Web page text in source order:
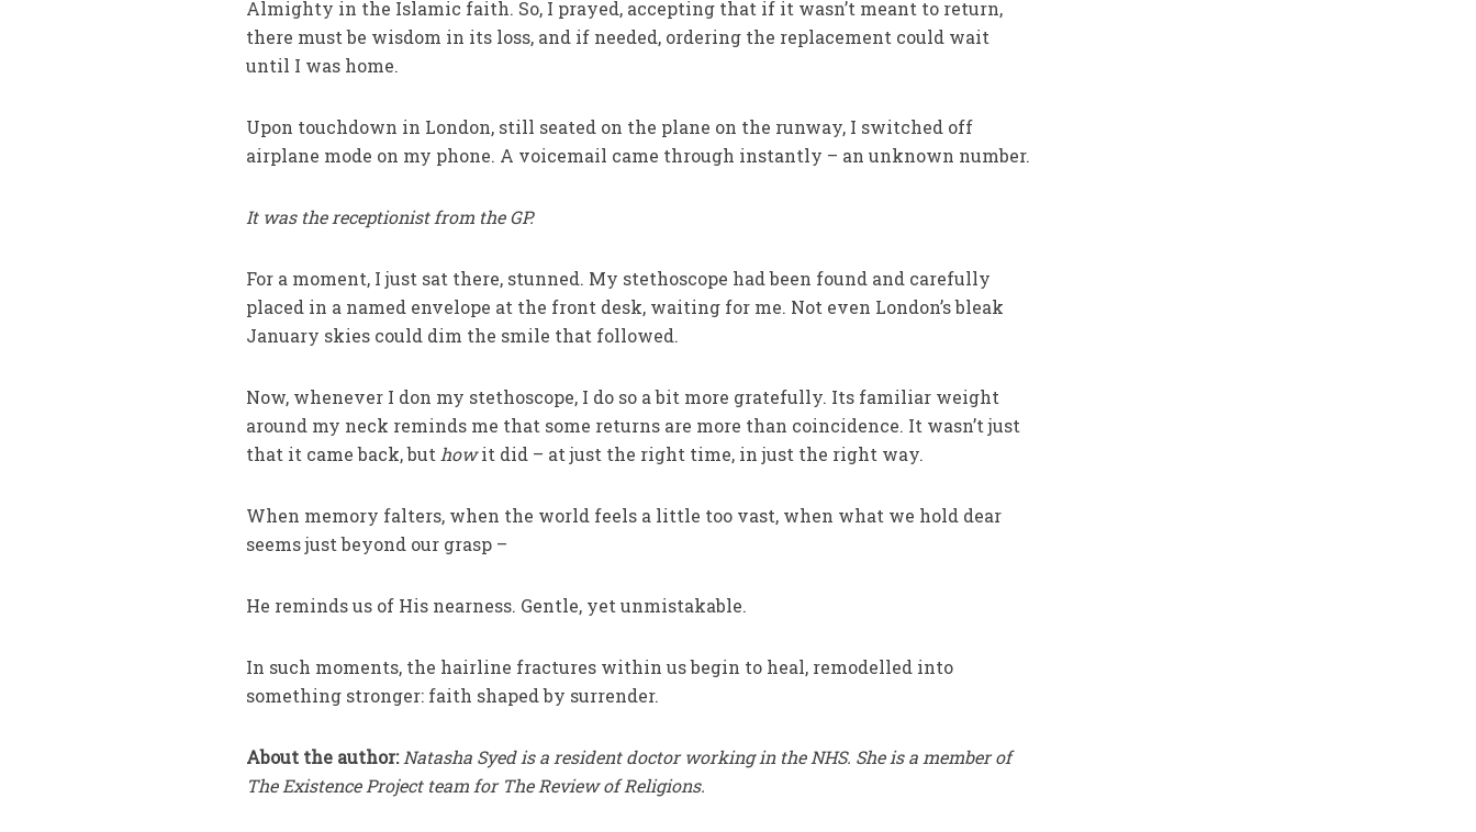
Almighty in the Islamic faith. So, I prayed, accepting that if it wasn’t meant to return,
there must be wisdom in its loss, and if needed, ordering the replacement could wait
until I was home.
Upon touchdown in London, still seated on the plane on the runway, I switched off
airplane mode on my phone. A voicemail came through instantly – an unknown number.
It was the receptionist from the GP.
For a moment, I just sat there, stunned. My stethoscope had been found and carefully
placed in a named envelope at the front desk, waiting for me. Not even London’s bleak
January skies could dim the smile that followed.
Now, whenever I don my stethoscope, I do so a bit more gratefully. Its familiar weight
around my neck reminds me that some returns are more than coincidence. It wasn’t just
that it came back, buthowit did – at just the right time, in just the right way.
When memory falters, when the world feels a little too vast, when what we hold dear
seems just beyond our grasp –
He reminds us of His nearness. Gentle, yet unmistakable.
In such moments, the hairline fractures within us begin to heal, remodelled into
something stronger: faith shaped by surrender.
About the author:Natasha Syed is a resident doctor working in the NHS. She is a member of
The Existence Project team for The Review of Religions.